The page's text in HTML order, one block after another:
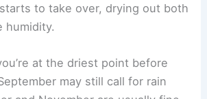
to take over, drying out both
humidity.
at the driest point before
may still call for rain